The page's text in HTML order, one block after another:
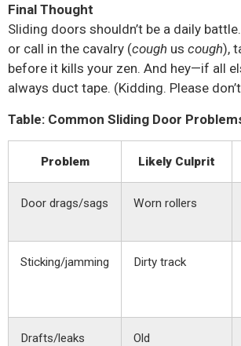
Final Thought
Sliding doors shouldn’t be a daily
or call in the cavalry (cough us cough),
before it kills your zen. And hey—if all
always duct tape. (Kidding. Please
Table: Common Sliding Door
Problem Likely Culprit
Door drags/sags Worn rollers
Sticking/jamming Dirty track
Drafts/leaks
Old